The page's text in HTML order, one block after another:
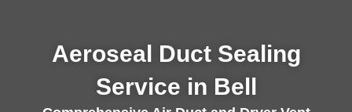
Aeroseal Duct Sealing
Service in Bell